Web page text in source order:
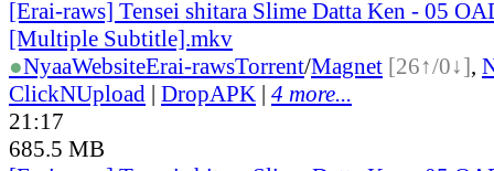
[Erai-raws] Tensei shitara Slime Datta Ken - 05
[Multiple Subtitle].mkv
●NyaaWebsiteErai-rawsTorrent/Magnet [26↑/0↓],
ClickNUpload | DropAPK | 4 more...
21:17
685.5 MB